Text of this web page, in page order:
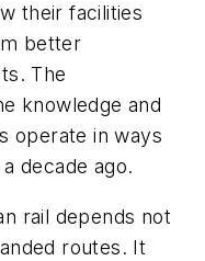
their facilities
better
The
knowledge and
operate in ways
decade ago.
rail depends not
routes. It